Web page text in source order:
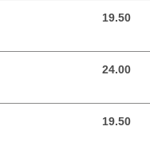
19.50
19.50 GBP
24.00
24.00 GBP
19.50
19.50 GBP